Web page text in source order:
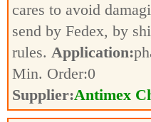
cares to avoid
send by Fedex, by
rules. Application:
Min. Order:0
Supplier:Antimex